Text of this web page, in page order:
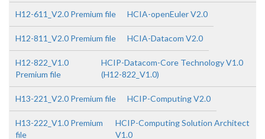
H12-611_V2.0 Premium file HCIA-openEuler V2.0
H12-811_V2.0 Premium file HCIA-Datacom V2.0
H12-822_V1.0
Premium file
HCIP-Datacom-Core Technology V1.0
(H12-822_V1.0)
H13-221_V2.0 Premium file HCIP-Computing V2.0
H13-222_V1.0 Premium
file
HCIP-Computing Solution Architect
V1.0